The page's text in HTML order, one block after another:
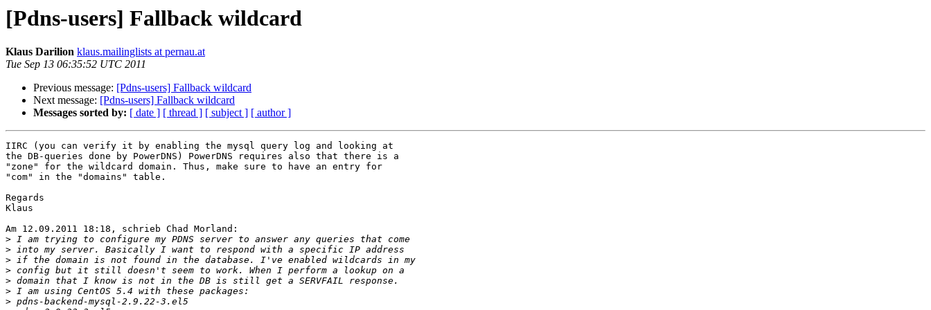
[Pdns-users] Fallback wildcard
Klaus Darilion klaus.mailinglists at pernau.at
Tue Sep 13 06:35:52 UTC 2011
Previous message: [Pdns-users] Fallback wildcard
Next message: [Pdns-users] Fallback wildcard
Messages sorted by: [ date ] [ thread ] [ subject ] [ author ]
IIRC (you can verify it by enabling the mysql query log and looking at
the DB-queries done by PowerDNS) PowerDNS requires also that there is a
"zone" for the wildcard domain. Thus, make sure to have an entry for
"com" in the "domains" table.
Regards
Klaus
Am 12.09.2011 18:18, schrieb Chad Morland:
>
>
>
>
>
>
>